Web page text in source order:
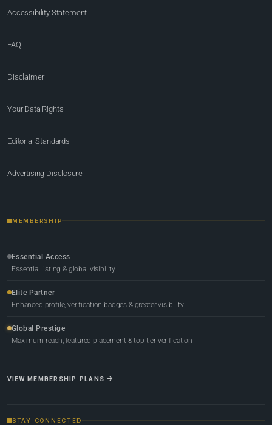
Accessibility Statement
FAQ
Disclaimer
Your Data Rights
Editorial Standards
Advertising Disclosure
MEMBERSHIP
Essential Access
Essential listing & global visibility
Elite Partner
Enhanced profile, verification badges & greater visibility
Global Prestige
Maximum reach, featured placement & top-tier verification
VIEW MEMBERSHIP PLANS
STAY CONNECTED